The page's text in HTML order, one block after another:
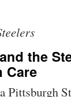
the
Care
Pittsburgh